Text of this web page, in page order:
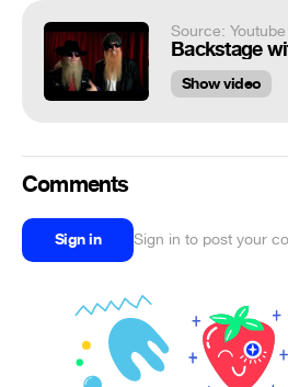
Source: Youtube
Backstage
Show video
Comments
Sign in Sign in to post your